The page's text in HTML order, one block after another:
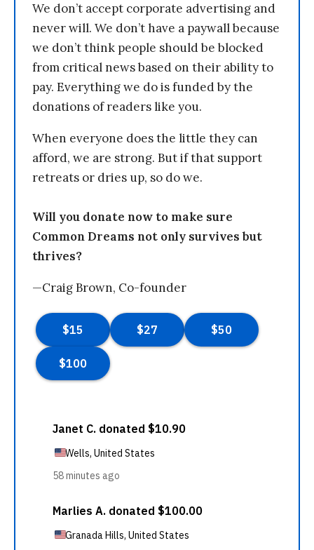
We don’t accept corporate advertising and
never will. We don’t have a paywall because
we don’t think people should be blocked
from critical news based on their ability to
pay. Everything we do is funded by the
donations of readers like you.
When everyone does the little they can
afford, we are strong. But if that support
retreats or dries up, so do we.
Will you donate now to make sure
Common Dreams not only survives but
thrives?
—Craig Brown, Co-founder